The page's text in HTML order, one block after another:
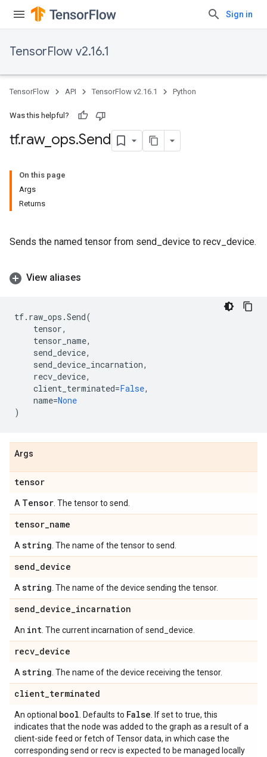
Sign in
TensorFlow v2.16.1
TensorFlow API TensorFlow v2.16.1 Python
Was this helpful?
tf.raw_ ops.Send
On this page
Args
Returns
Sends the named tensor from send_device to recv_device.
View aliases
tf. raw_ops .Send(
tensor,
tensor_name,
send_device,
send_device_incarnation,
recv_device,
client_terminated=False,
name=None
)
Args
tensor
A Tensor . The tensor to send.
tensor_name
A string . The name of the tensor to send.
send_device
A string . The name of the device sending the tensor.
send_device_incarnation
An int . The current incarnation of send_device.
recv_device
A string . The name of the device receiving the tensor.
client_terminated
An optional bool . Defaults to False . If set to true, this
indicates that the node was added to the graph as a result of a
client-side feed or fetch of Tensor data, in which case the
corresponding send or recv is expected to be managed locally